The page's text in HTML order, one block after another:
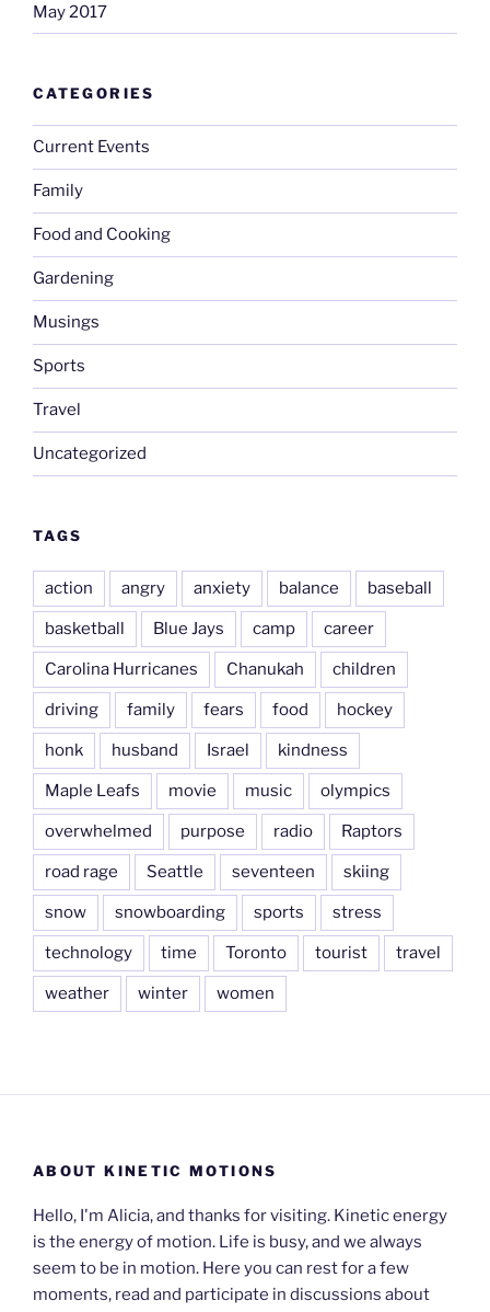
May 2017
CATEGORIES
Current Events
Family
Food and Cooking
Gardening
Musings
Sports
Travel
Uncategorized
TAGS
action angry anxiety balance baseball
basketball Blue Jays camp career
Carolina Hurricanes Chanukah children
driving family fears food hockey
honk husband Israel kindness
Maple Leafs movie music olympics
overwhelmed purpose radio Raptors
road rage Seattle seventeen skiing
snow snowboarding sports stress
technology time Toronto tourist travel
weather winter women
ABOUT KINETIC MOTIONS
Hello, I'm Alicia, and thanks for visiting. Kinetic energy
is the energy of motion. Life is busy, and we always
seem to be in motion. Here you can rest for a few
moments, read and participate in discussions about